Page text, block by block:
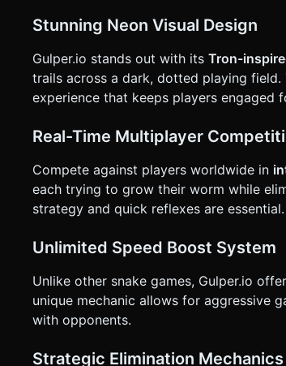
hold" anywhere on the screen to boost. * **Orientation**: **Landscape Mode** is mandatory for a wider field of view. * **UI
Layout**: * **Minimap**: A circular radar in the bottom-right (above the boost button) showing the player as a dot and
to slide a hue bar to change their snake's neon color. * **Haptics**: Trigger a short vibration (using
the player dies or kills another snake. Do
generation task based on the given
Stunning Neon Visual Design
Gulper.io stands out with its Tron-
trails across a dark, dotted playing
experience that keeps players engaged
Real-Time Multiplayer
Compete against players worldwide in
each trying to grow their worm while
strategy and quick reflexes are essential.
Unlimited Speed Boost System
Unlike other snake games, Gulper.io
unique mechanic allows for aggressive
with opponents.
Strategic Elimination Mechanics